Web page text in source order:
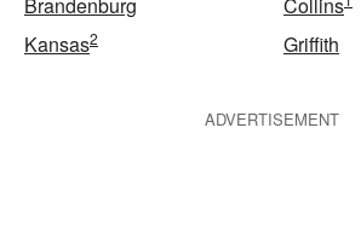
Kansas2 Griffith
ADVERTISEMENT